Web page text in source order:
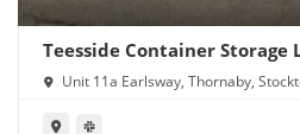
Teesside Container Storage
Unit 11a Earlsway, Thornaby,